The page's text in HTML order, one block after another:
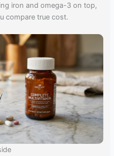
iron and omega-3 on top,
compare true cost.